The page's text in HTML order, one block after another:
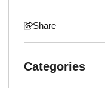
Share
Categories